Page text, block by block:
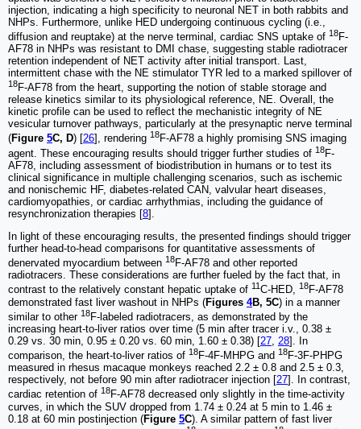
injection, indicating a high specificity to neuronal NET in both rabbits and
NHPs. Furthermore, unlike HED undergoing continuous cycling (i.e.,
diffusion and reuptake) at the nerve terminal, cardiac SNS uptake of 18F-
AF78 in NHPs was resistant to DMI chase, suggesting stable radiotracer
retention independent of NET activity after initial transport. Last,
intermittent chase with the NE stimulator TYR led to a marked spillover of
18F-AF78 from the heart, supporting the notion of stable storage and
release kinetics similar to its physiological reference, NE. Overall, the
kinetic profile can be used to reflect the mechanistic integrity of NE
vesicular turnover pathways, particularly at the presynaptic nerve terminal
(Figure 5C, D) [ 26 ], rendering 18F-AF78 a highly promising SNS imaging
agent. These encouraging results should trigger further studies of 18F-
AF78, including assessment of biodistribution in humans or to test its
clinical significance in multiple challenging scenarios, such as ischemic
and nonischemic HF, diabetes-related CAN, valvular heart diseases,
cardiomyopathies, or cardiac arrhythmias, including the guidance of
resynchronization therapies [8].
In light of these encouraging results, the presented findings should trigger
further head-to-head comparisons for quantitative assessments of
denervated myocardium between 18F-AF78 and other reported
radiotracers. These considerations are further fueled by the fact that, in
contrast to the relatively constant hepatic uptake of 11C-HED, 18F-AF78
demonstrated fast liver washout in NHPs (Figures 4B, 5C) in a manner
similar to other 18F-labeled radiotracers, as demonstrated by the
increasing heart-to-liver ratios over time (5 min after tracer i.v., 0.38 ±
0.29 vs. 30 min, 0.95 ± 0.20 vs. 60 min, 1.60 ± 0.38) [27, 28]. In
comparison, the heart-to-liver ratios of 18F-4F-MHPG and 18F-3F-PHPG
measured in rhesus macaque monkeys reached 2.2 ± 0.8 and 2.5 ± 0.3,
respectively, not before 90 min after radiotracer injection [27]. In contrast,
cardiac retention of 18F-AF78 decreased only slightly in the time-activity
curves, in which the SUV dropped from 1.74 ± 0.24 at 5 min to 1.46 ±
0.18 at 60 min postinjection (Figure 5C). A similar pattern of fast liver